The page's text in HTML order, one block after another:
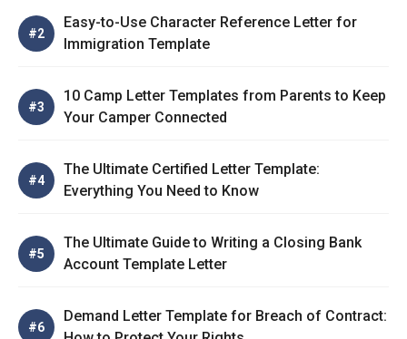
Easy-to-Use Character Reference Letter for
Immigration Template
10 Camp Letter Templates from Parents to Keep
Your Camper Connected
The Ultimate Certified Letter Template:
Everything You Need to Know
The Ultimate Guide to Writing a Closing Bank
Account Template Letter
Demand Letter Template for Breach of Contract: